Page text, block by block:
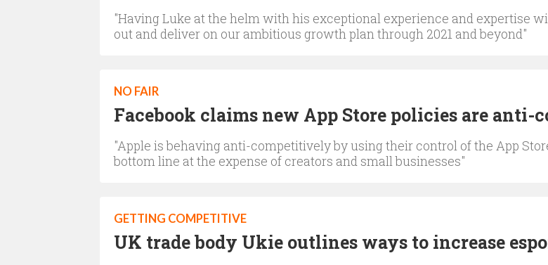
"Having Luke at the helm with his exceptional experience and expertise
out and deliver on our ambitious growth plan through 2021 and beyond"
NO FAIR
Facebook claims new App Store policies are anti-
"Apple is behaving anti-competitively by using their control of the App
bottom line at the expense of creators and small businesses"
GETTING COMPETITIVE
UK trade body Ukie outlines ways to increase